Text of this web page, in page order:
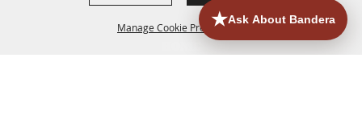
Manage Cookie Preferences